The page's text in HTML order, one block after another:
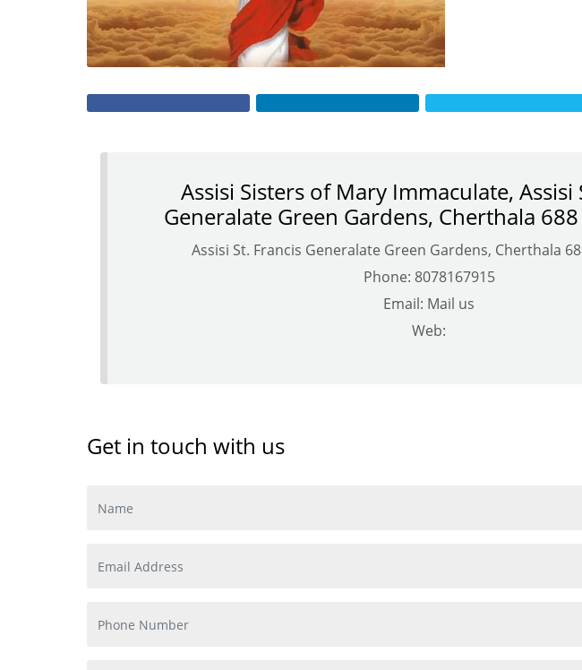
Assisi Sisters of Mary Immaculate, Assisi
Generalate Green Gardens, Cherthala
Assisi St. Francis Generalate Green Gardens, Cherthala
Phone: 8078167915
Email: Mail us
Web:
Get in touch with us